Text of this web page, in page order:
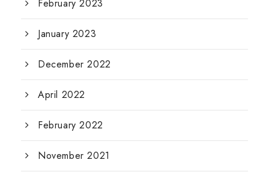
February 2023
January 2023
December 2022
April 2022
February 2022
November 2021